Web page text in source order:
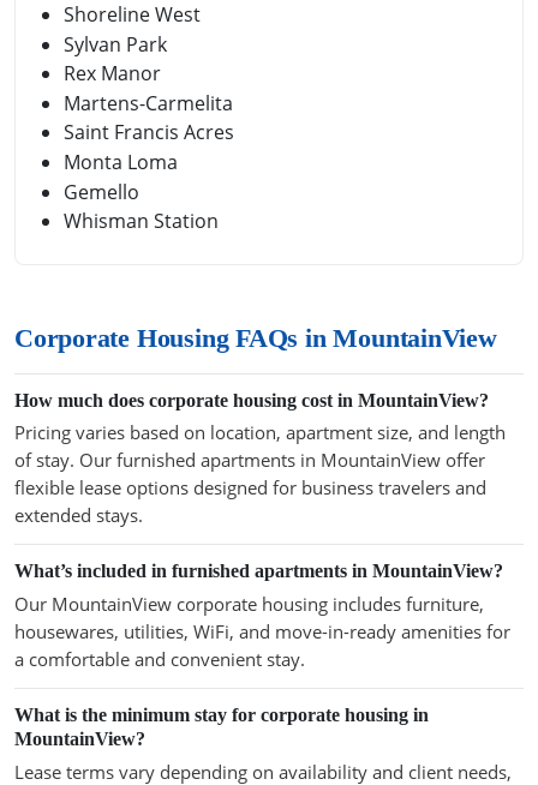
Shoreline West
Sylvan Park
Rex Manor
Martens-Carmelita
Saint Francis Acres
Monta Loma
Gemello
Whisman Station
Corporate Housing FAQs in MountainView
How much does corporate housing cost in MountainView?
Pricing varies based on location, apartment size, and length
of stay. Our furnished apartments in MountainView offer
flexible lease options designed for business travelers and
extended stays.
What’s included in furnished apartments in MountainView?
Our MountainView corporate housing includes furniture,
housewares, utilities, WiFi, and move-in-ready amenities for
a comfortable and convenient stay.
What is the minimum stay for corporate housing in
MountainView?
Lease terms vary depending on availability and client needs,